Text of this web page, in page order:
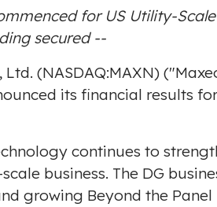
for US Utility-
secured --
(NASDAQ:MAXN)
its financial results
continues to
business. The DG
growing Beyond the Panel